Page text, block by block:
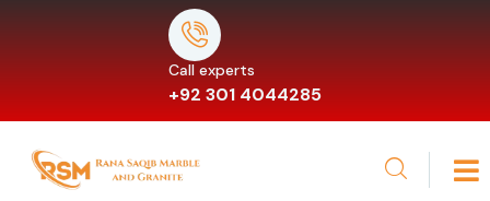
Call experts
+92 301 4044285